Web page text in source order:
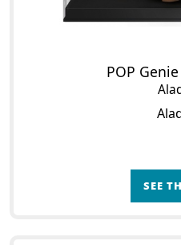
POP
SEE